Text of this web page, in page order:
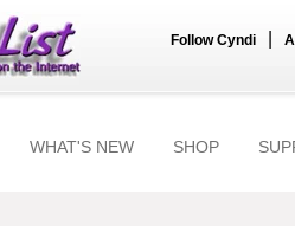
Follow Cyndi
WHAT'S NEW SHOP